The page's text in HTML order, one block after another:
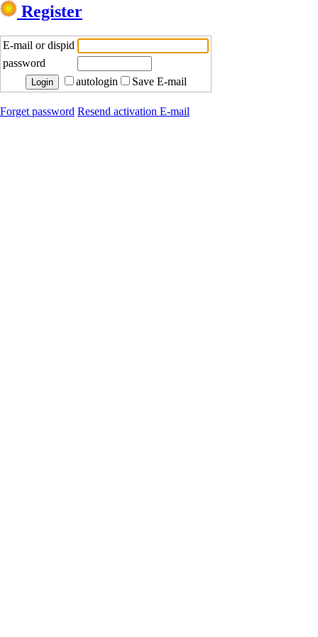
Register
E-mail or dispid
password
autologin
Save E-mail
Forget password Resend activation E-mail